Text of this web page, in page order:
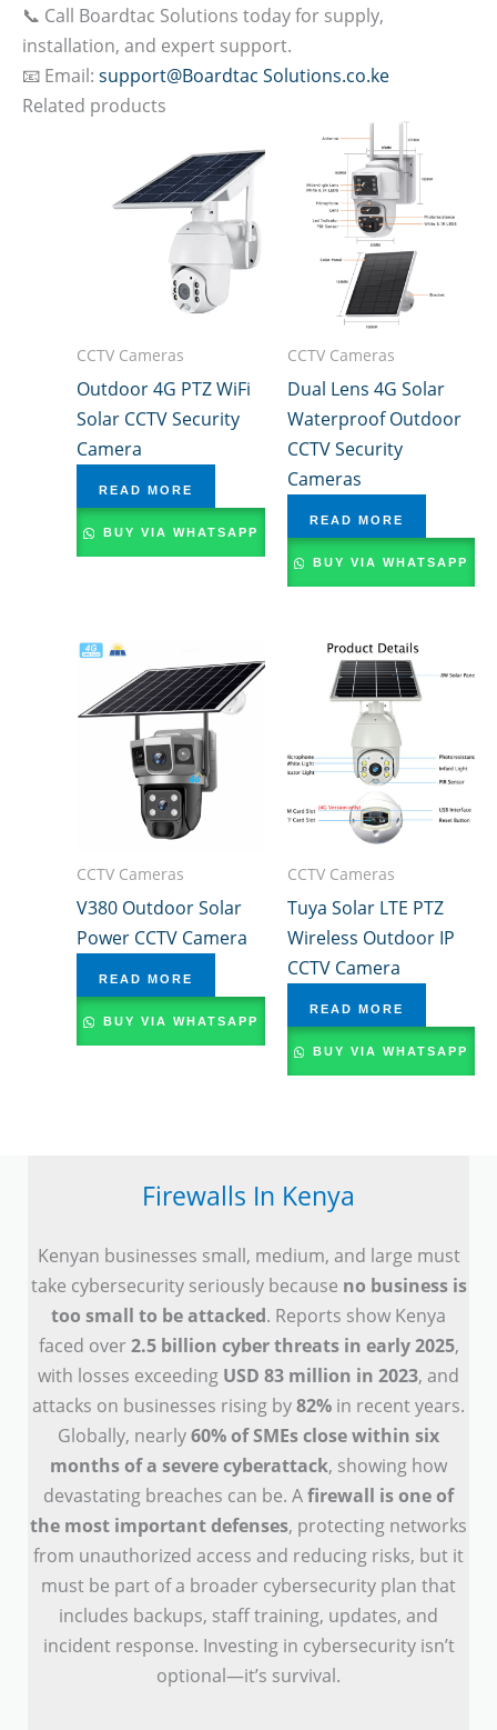
📞 Call Boardtac Solutions today for supply,
installation, and expert support.
📧 Email: support@Boardtac Solutions.co.ke
Related products
CCTV Cameras
Outdoor 4G PTZ WiFi
Solar CCTV Security
Camera
READ MORE
BUY VIA WHATSAPP
CCTV Cameras
Dual Lens 4G Solar
Waterproof Outdoor
CCTV Security
Cameras
READ MORE
BUY VIA WHATSAPP
CCTV Cameras
V380 Outdoor Solar
Power CCTV Camera
READ MORE
BUY VIA WHATSAPP
CCTV Cameras
Tuya Solar LTE PTZ
Wireless Outdoor IP
CCTV Camera
READ MORE
BUY VIA WHATSAPP
Firewalls In Kenya
Kenyan businesses small, medium, and large must
take cybersecurity seriously because no business is
too small to be attacked. Reports show Kenya
faced over2.5 billion cyber threats in early 2025,
with losses exceeding USD 83 million in 2023, and
attacks on businesses rising by82% in recent years.
Globally, nearly60% of SMEs close within six
months of a severe cyberattack, showing how
devastating breaches can be. Afirewall is one of
the most important defenses, protecting networks
from unauthorized access and reducing risks, but it
must be part of a broader cybersecurity plan that
includes backups, staff training, updates, and
incident response. Investing in cybersecurity isn’t
optional—it’s survival.